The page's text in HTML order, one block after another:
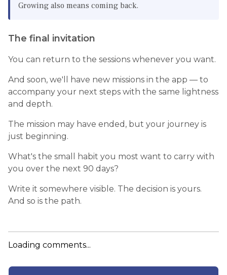
Growing also means coming back.
The final invitation
You can return to the sessions whenever you want.
And soon, we'll have new missions in the app — to
accompany your next steps with the same lightness
and depth.
The mission may have ended, but your journey is
just beginning.
What's the small habit you most want to carry with
you over the next 90 days?
Write it somewhere visible. The decision is yours.
And so is the path.
Loading comments...